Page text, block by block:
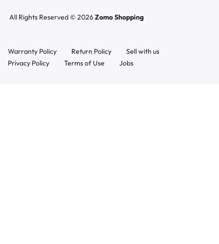
All Rights Reserved © 2026Zomo Shopping
Warranty Policy Return Policy
Sell with us
Privacy Policy
Terms of Use Jobs